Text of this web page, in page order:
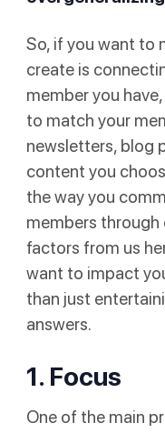
So, if you want to
create is
member you
to match your
newsletters, blog
content you
the way you
members
factors from us
want to impact
than just
answers.
1. Focus
One of the main